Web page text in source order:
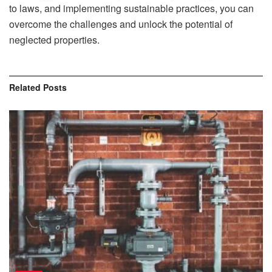
to laws, and implementing sustainable practices, you can
overcome the challenges and unlock the potential of
neglected properties.
Related Posts